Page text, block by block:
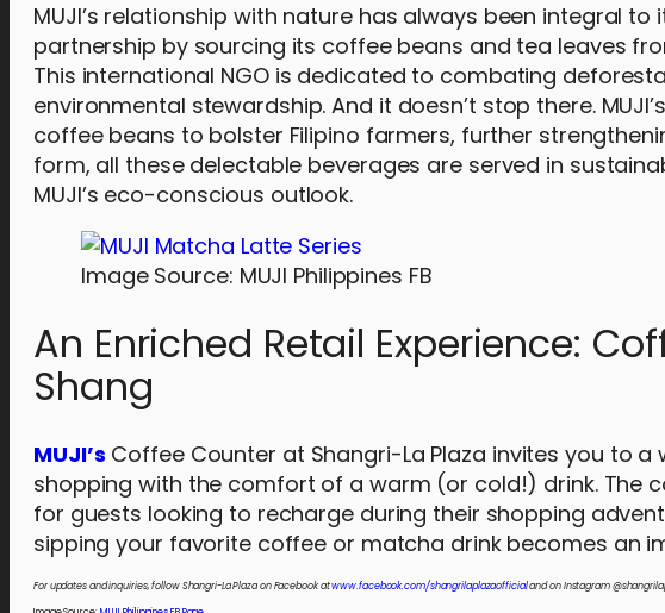
MUJI’s relationship with nature has always been integral
partnership by sourcing its coffee beans and tea leaves
This international NGO is dedicated to combating
environmental stewardship. And it doesn’t stop there.
coffee beans to bolster Filipino farmers, further
form, all these delectable beverages are served in
MUJI’s eco-conscious outlook.
Image Source: MUJI Philippines FB
An Enriched Retail Experience:
Shang
MUJI’s Coffee Counter at Shangri-La Plaza invites you to
shopping with the comfort of a warm (or cold!) drink. The
for guests looking to recharge during their shopping
sipping your favorite coffee or matcha drink becomes an
For updates and inquiries, follow Shangri-La Plaza on Facebook atwww.facebook.com/shangrilaplazaofficialand on Instagram